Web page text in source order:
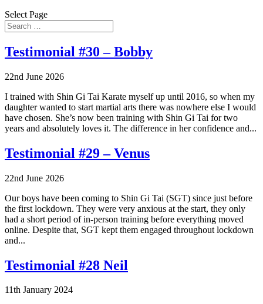
Select Page
Testimonial #30 – Bobby
22nd June 2026
I trained with Shin Gi Tai Karate myself up until 2016, so when my
daughter wanted to start martial arts there was nowhere else I would
have chosen. She’s now been training with Shin Gi Tai for two
years and absolutely loves it. The difference in her confidence and...
Testimonial #29 – Venus
22nd June 2026
Our boys have been coming to Shin Gi Tai (SGT) since just before
the first lockdown. They were very anxious at the start, they only
had a short period of in‑person training before everything moved
online. Despite that, SGT kept them engaged throughout lockdown
and...
Testimonial #28 Neil
11th January 2024